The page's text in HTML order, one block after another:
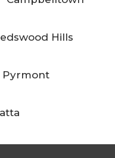
Hills
Pyrmont